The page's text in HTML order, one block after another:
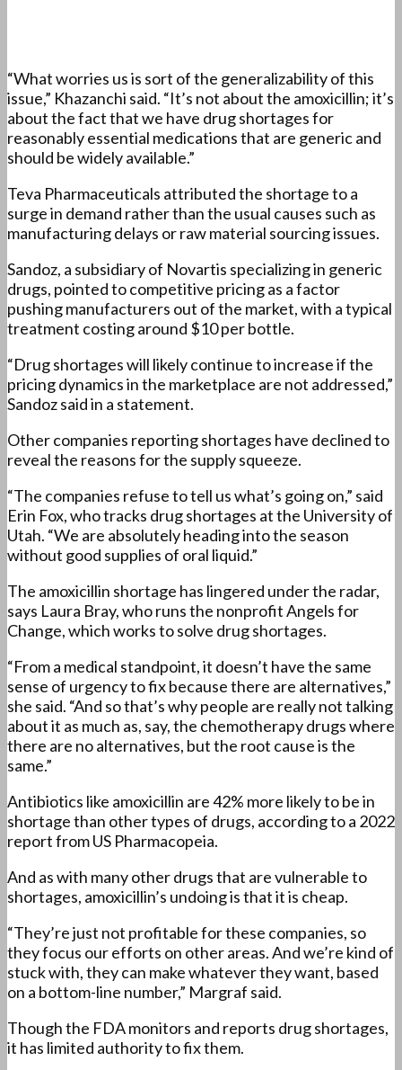
“What worries us is sort of the generalizability of this
issue,” Khazanchi said. “It’s not about the amoxicillin; it’s
about the fact that we have drug shortages for
reasonably essential medications that are generic and
should be widely available.”
Teva Pharmaceuticals attributed the shortage to a
surge in demand rather than the usual causes such as
manufacturing delays or raw material sourcing issues.
Sandoz, a subsidiary of Novartis specializing in generic
drugs, pointed to competitive pricing as a factor
pushing manufacturers out of the market, with a typical
treatment costing around $10 per bottle.
“Drug shortages will likely continue to increase if the
pricing dynamics in the marketplace are not addressed,”
Sandoz said in a statement.
Other companies reporting shortages have declined to
reveal the reasons for the supply squeeze.
“The companies refuse to tell us what’s going on,” said
Erin Fox, who tracks drug shortages at the University of
Utah. “We are absolutely heading into the season
without good supplies of oral liquid.”
The amoxicillin shortage has lingered under the radar,
says Laura Bray, who runs the nonprofit Angels for
Change, which works to solve drug shortages.
“From a medical standpoint, it doesn’t have the same
sense of urgency to fix because there are alternatives,”
she said. “And so that’s why people are really not talking
about it as much as, say, the chemotherapy drugs where
there are no alternatives, but the root cause is the
same.”
Antibiotics like amoxicillin are 42% more likely to be in
shortage than other types of drugs, according to a 2022
report from US Pharmacopeia.
And as with many other drugs that are vulnerable to
shortages, amoxicillin’s undoing is that it is cheap.
“They’re just not profitable for these companies, so
they focus our efforts on other areas. And we’re kind of
stuck with, they can make whatever they want, based
on a bottom-line number,” Margraf said.
Though the FDA monitors and reports drug shortages,
it has limited authority to fix them.